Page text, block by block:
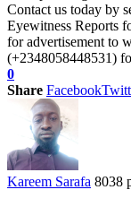
Contact us today by
Eyewitness Reports
for advertisement to
(+2348058448531)
0
Share Facebook
Kareem Sarafa 8038